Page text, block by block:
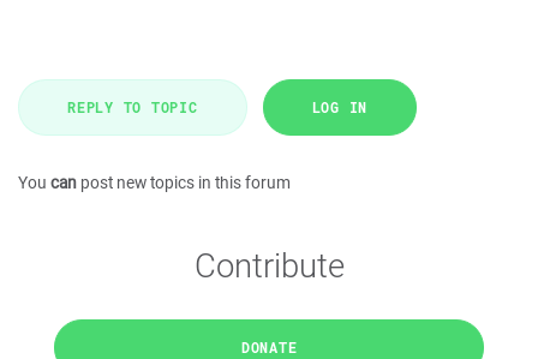
REPLY TO TOPIC LOG IN
You can post new topics in this forum
Contribute
DONATE